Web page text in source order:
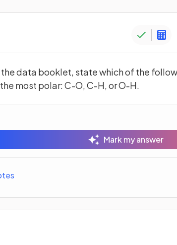
the data booklet, state which of the
most polar: C-O, C-H, or O-H.
Mark my answer